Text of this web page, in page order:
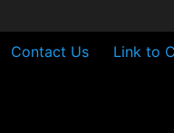
Contact Us Link to